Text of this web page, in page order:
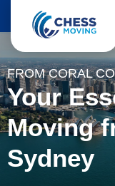
FROM CORAL
Your
Moving
Sydney